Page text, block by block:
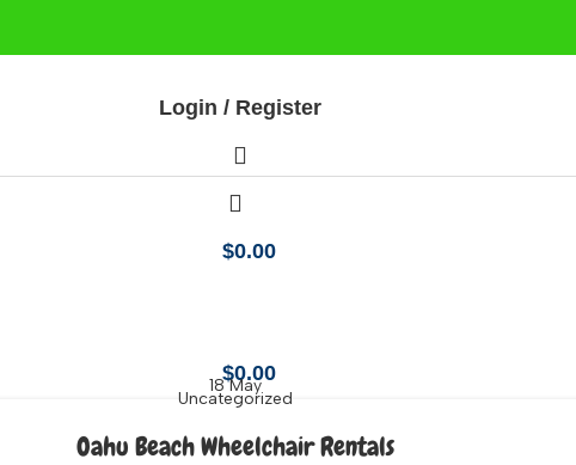
Login / Register
$0.00
$0.00
Beach
18May
Uncategorized
Oahu Beach Wheelchair Rentals